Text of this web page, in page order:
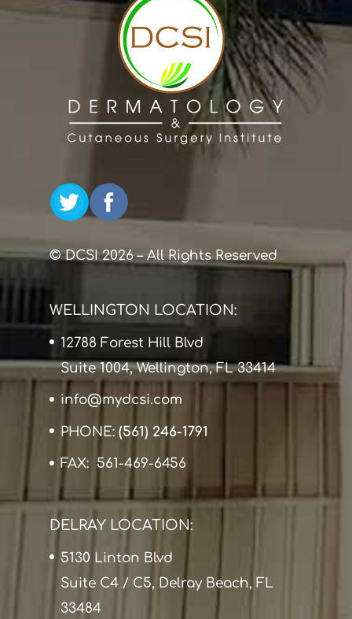
© DCSI 2026 – All Rights Reserved
WELLINGTON LOCATION:
12788 Forest Hill Blvd
Suite 1004, Wellington, FL 33414
info@mydcsi.com
PHONE: (561) 246-1791
FAX: 561-469-6456
DELRAY LOCATION:
5130 Linton Blvd
Suite C4 / C5, Delray Beach, FL
33484